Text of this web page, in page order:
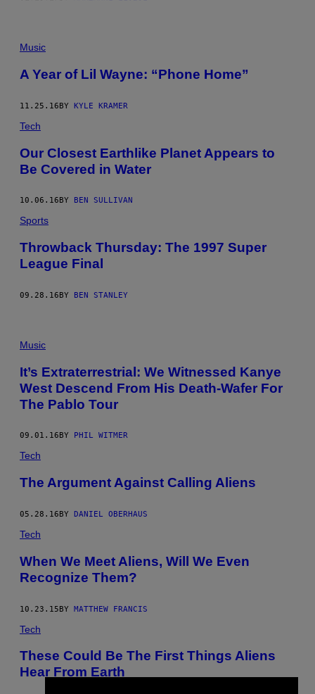
Music
A Year of Lil Wayne: “Phone Home”
11.25.16BY KYLE KRAMER
Tech
Our Closest Earthlike Planet Appears to
Be Covered in Water
10.06.16 BY BEN SULLIVAN
Sports
Throwback Thursday: The 1997 Super
League Final
09.28.16BY BEN STANLEY
Music
It’s Extraterrestrial: We Witnessed Kanye
West Descend From His Death-Wafer For
The Pablo Tour
09.01.16 BY PHIL WITMER
Tech
The Argument Against Calling Aliens
05.28.16BY DANIEL OBERHAUS
Tech
When We Meet Aliens, Will We Even
Recognize Them?
10.23.15BY MATTHEW FRANCIS
Tech
These Could Be The First Things Aliens
Hear From Earth